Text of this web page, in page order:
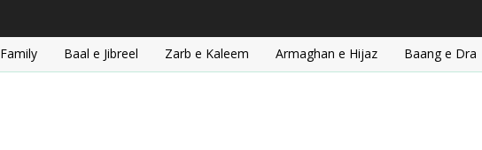
Family Baal e Jibreel Zarb e Kaleem Armaghan e Hijaz Baang e Dra